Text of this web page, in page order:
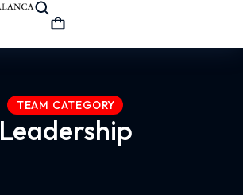
TEAM CATEGORY
Leadership